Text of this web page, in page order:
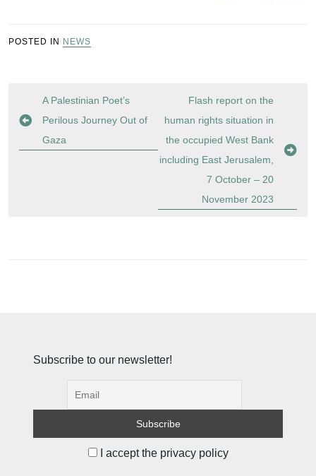
POSTED IN NEWS
Post
navigation
A Palestinian Poet’s
Perilous Journey Out of
Gaza
Flash report on the
human rights situation in
the occupied West Bank
including East Jerusalem,
7 October – 20
November 2023
Subscribe to our newsletter!
I accept the privacy policy